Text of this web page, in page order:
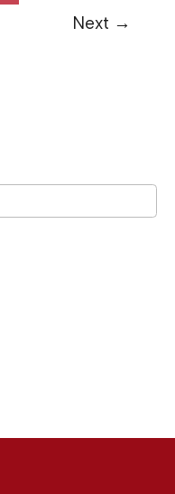
Next →